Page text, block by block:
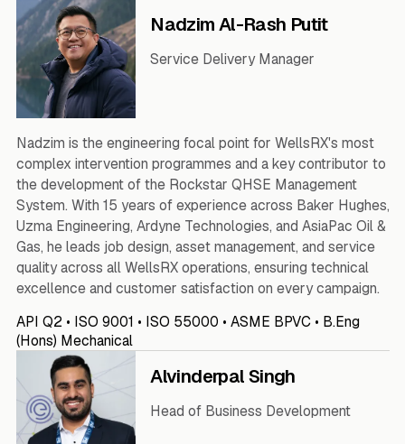
Nadzim Al-Rash Putit
Service Delivery Manager
Nadzim is the engineering focal point for WellsRX's most
complex intervention programmes and a key contributor to
the development of the Rockstar QHSE Management
System. With 15 years of experience across Baker Hughes,
Uzma Engineering, Ardyne Technologies, and AsiaPac Oil &
Gas, he leads job design, asset management, and service
quality across all WellsRX operations, ensuring technical
excellence and customer satisfaction on every campaign.
API Q2 • ISO 9001 • ISO 55000 • ASME BPVC • B.Eng
(Hons) Mechanical
Alvinderpal Singh
Head of Business Development